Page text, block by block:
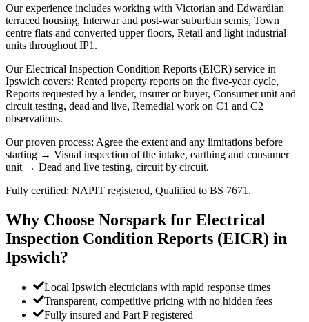
Our experience includes working with Victorian and Edwardian
terraced housing, Interwar and post-war suburban semis, Town
centre flats and converted upper floors, Retail and light industrial
units throughout IP1.
Our Electrical Inspection Condition Reports (EICR) service in
Ipswich covers: Rented property reports on the five-year cycle,
Reports requested by a lender, insurer or buyer, Consumer unit and
circuit testing, dead and live, Remedial work on C1 and C2
observations.
Our proven process: Agree the extent and any limitations before
starting → Visual inspection of the intake, earthing and consumer
unit → Dead and live testing, circuit by circuit.
Fully certified: NAPIT registered, Qualified to BS 7671.
Why Choose Norspark for Electrical
Inspection Condition Reports (EICR) in
Ipswich?
Local Ipswich electricians with rapid response times
Transparent, competitive pricing with no hidden fees
Fully insured and Part P registered